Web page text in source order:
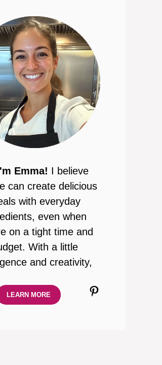
Emma! I believe
can create delicious
with everyday
even when
on a tight time and
With a little
and creativity,
Pinterest
LEARN MORE